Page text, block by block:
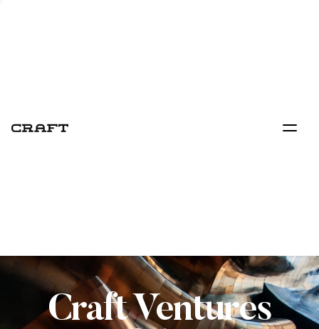
Craft Ventures